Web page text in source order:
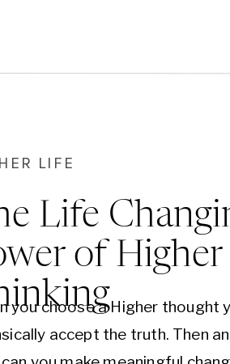
LIFE
Life
of Higher
you choose a Higher thought
accept the truth. Then